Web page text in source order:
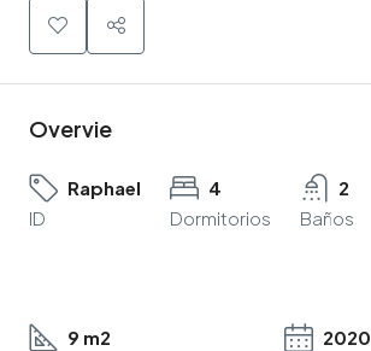
Overvie
Raphael
ID
4
Dormitorios
2
Baños
9 m2
2020